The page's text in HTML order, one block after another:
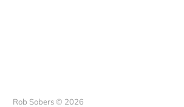
Rob Sobers © 2026